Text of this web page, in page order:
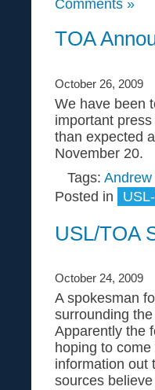
Comments »
TOA
October 26, 2009
We have been
important
than expected
November 20.
Tags: Andrew
Posted in
USL/TOA
October 24, 2009
A spokesman
surrounding
Apparently the
hoping to
information out
sources